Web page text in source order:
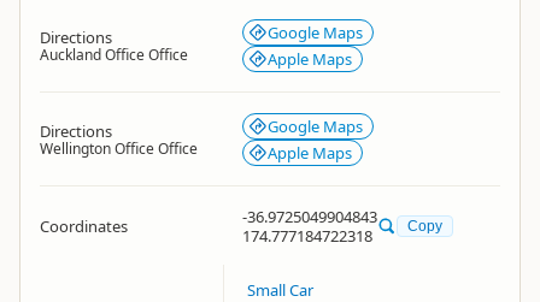
Directions
Auckland Office Office
Google Maps
Apple Maps
Directions
Wellington Office Office
Google Maps
Apple Maps
Coordinates
-36.9725049904843
174.777184722318
Copy
Small Car